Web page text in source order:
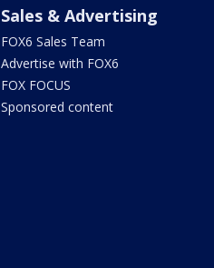
Sales & Advertising
FOX6 Sales Team
Advertise with FOX6
FOX FOCUS
Sponsored content